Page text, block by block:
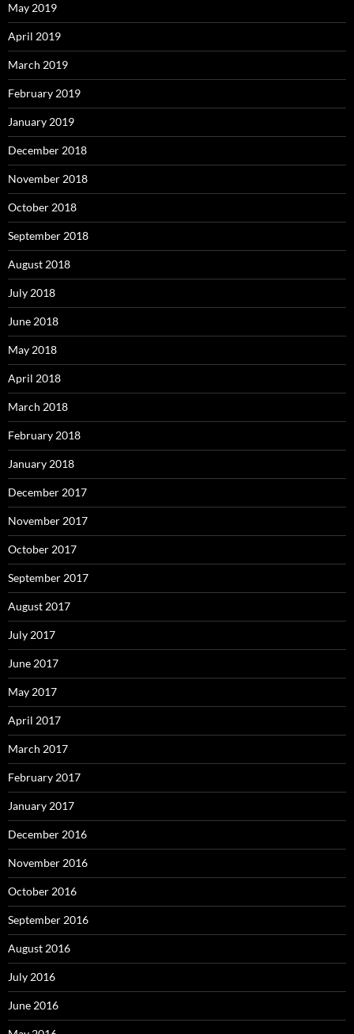
May 2019
April 2019
March 2019
February 2019
January 2019
December 2018
November 2018
October 2018
September 2018
August 2018
July 2018
June 2018
May 2018
April 2018
March 2018
February 2018
January 2018
December 2017
November 2017
October 2017
September 2017
August 2017
July 2017
June 2017
May 2017
April 2017
March 2017
February 2017
January 2017
December 2016
November 2016
October 2016
September 2016
August 2016
July 2016
June 2016